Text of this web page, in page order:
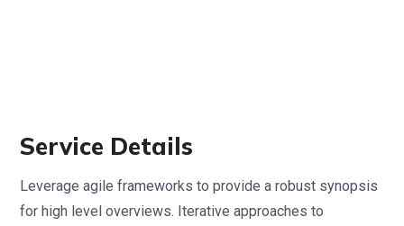
Service Details
Leverage agile frameworks to provide a robust synopsis
for high level overviews. Iterative approaches to